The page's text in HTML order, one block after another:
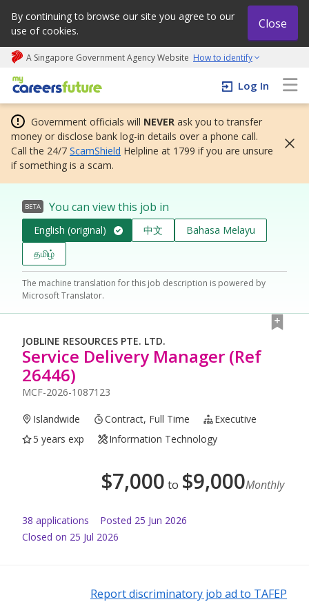
By continuing to browse our site you agree to our
use of cookies.
Close
A Singapore Government Agency Website How to identify
My careers future | An adapt and grow initiative
Log In
Government officials will NEVER ask you to transfer
money or disclose bank log-in details over a phone call.
Call the 24/7 ScamShield Helpline at 1799 if you are unsure
if something is a scam.
BETA You can view this job in
English (original) 中文
Bahasa Melayu
தமிழ்
The machine translation for this job description is powered by
Microsoft Translator.
JOBLINE RESOURCES PTE. LTD.
Service Delivery Manager (Ref
26446)
MCF-2026-1087123
Islandwide Contract, Full Time
Executive
5 years exp
Information Technology
$7,000 to $9,000Monthly
38 applications Posted 25 Jun 2026
Closed on 25 Jul 2026
Report discriminatory job ad to TAFEP